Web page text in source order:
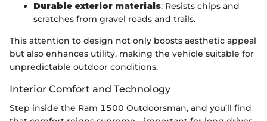
Durable exterior materials: Resists chips and
scratches from gravel roads and trails.
This attention to design not only boosts aesthetic appeal
but also enhances utility, making the vehicle suitable for
unpredictable outdoor conditions.
Interior Comfort and Technology
Step inside the Ram 1500 Outdoorsman, and you’ll find